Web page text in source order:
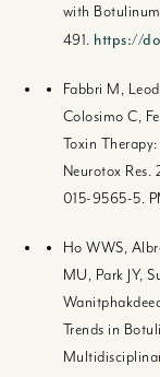
with
491. https://
Fabbri M,
Colosimo C,
Toxin
Neurotox Res.
015-9565-5.
Ho WWS,
MU, Park JY,
Trends in